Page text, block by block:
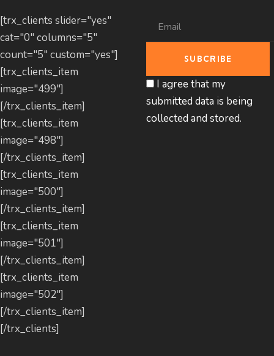
[trx_clients slider="yes"
cat="0" columns="5"
count="5" custom="yes"]
[trx_clients_item
image="499"]
[/trx_clients_item]
[trx_clients_item
image="498"]
[/trx_clients_item]
[trx_clients_item
image="500"]
[/trx_clients_item]
[trx_clients_item
image="501"]
[/trx_clients_item]
[trx_clients_item
image="502"]
[/trx_clients_item]
[/trx_clients]
I agree that my
submitted data is being
collected and stored.